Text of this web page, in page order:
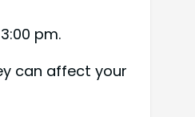
pm.
can affect your